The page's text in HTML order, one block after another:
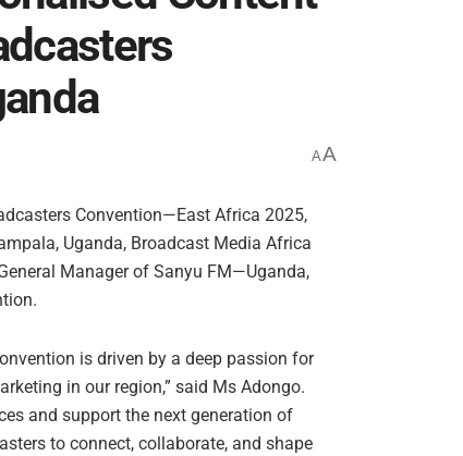
AA
Convention—East Africa 2025,
Uganda, Broadcast Media Africa
Manager of Sanyu FM—Uganda,
is driven by a deep passion for
in our region,” said Ms Adongo.
and support the next generation of
to connect, collaborate, and shape